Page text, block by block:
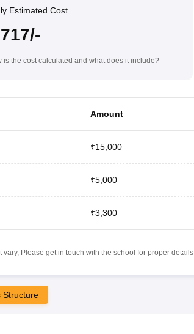
Estimated Cost
is the cost calculated and what does it include?
Amount
₹15,000
₹5,000
₹3,300
Please get in touch with the school for proper details.
Structure